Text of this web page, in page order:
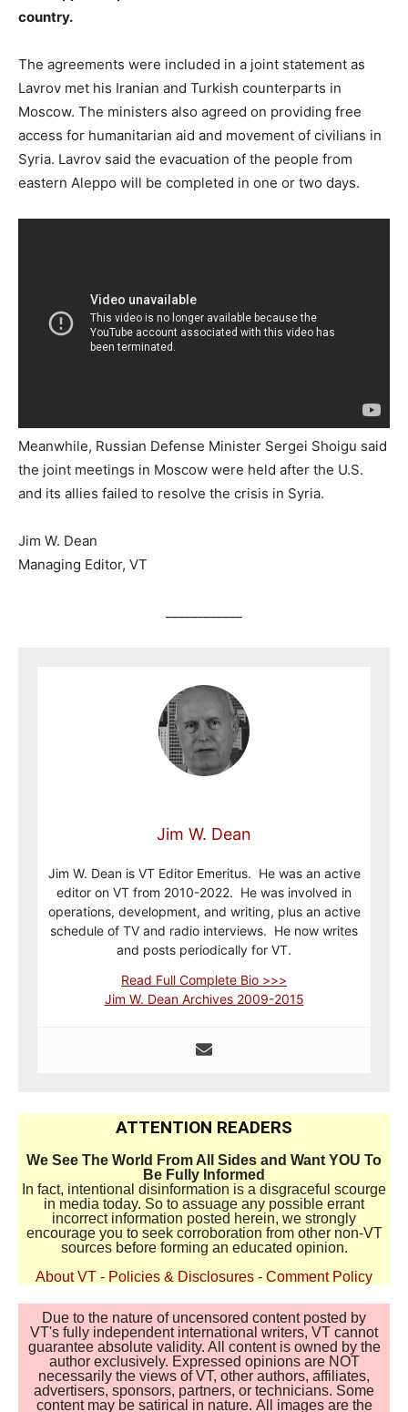
country.
The agreements were included in a joint statement as
Lavrov met his Iranian and Turkish counterparts in
Moscow. The ministers also agreed on providing free
access for humanitarian aid and movement of civilians in
Syria. Lavrov said the evacuation of the people from
eastern Aleppo will be completed in one or two days.
Meanwhile, Russian Defense Minister Sergei Shoigu said
the joint meetings in Moscow were held after the U.S.
and its allies failed to resolve the crisis in Syria.
Jim W. Dean
Managing Editor, VT
Jim W. Dean
Jim W. Dean is VT Editor Emeritus. He was an active
editor on VT from 2010-2022. He was involved in
operations, development, and writing, plus an active
schedule of TV and radio interviews. He now writes
and posts periodically for VT.
Read Full Complete Bio >>>
Jim W. Dean Archives 2009-2015
ATTENTION READERS
We See The World From All Sides and Want YOU To
Be Fully Informed
In fact, intentional disinformation is a disgraceful scourge
in media today. So to assuage any possible errant
incorrect information posted herein, we strongly
encourage you to seek corroboration from other non-VT
sources before forming an educated opinion.
About VT - Policies & Disclosures - Comment Policy
Due to the nature of uncensored content posted by
VT's fully independent international writers, VT cannot
guarantee absolute validity. All content is owned by the
author exclusively. Expressed opinions are NOT
necessarily the views of VT, other authors, affiliates,
advertisers, sponsors, partners, or technicians. Some
content may be satirical in nature. All images are the